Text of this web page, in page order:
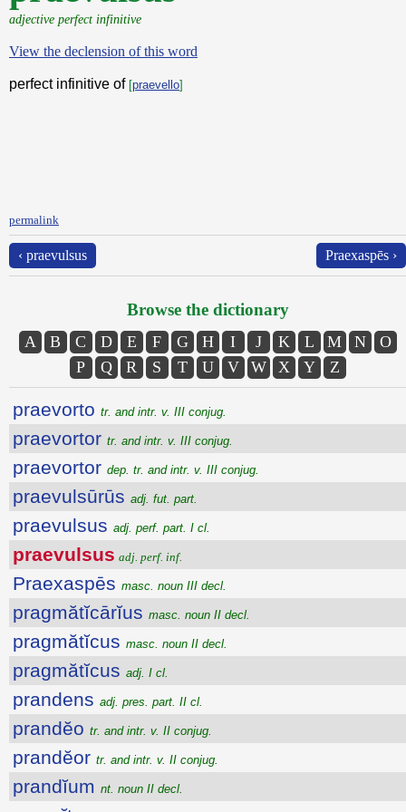
adjective perfect infinitive
View the declension of this word
perfect infinitive of [praevello]
permalink
‹ praevulsus Praexaspēs ›
Browse the dictionary
A B C D E F G H I J K L M N
O
P
Q R S T U V W X Y Z
praevorto tr. and intr. v. III conjug.
praevortor tr. and intr. v. III conjug.
praevortor dep. tr. and intr. v. III conjug.
praevulsūrūs adj. fut. part.
praevulsus adj. perf. part. I cl.
praevulsus adj. perf. inf.
Praexaspēs masc. noun III decl.
pragmătĭcārĭus masc. noun II decl.
pragmătĭcus masc. noun II decl.
pragmătĭcus adj. I cl.
prandens adj. pres. part. II cl.
prandĕo tr. and intr. v. II conjug.
prandĕor tr. and intr. v. II conjug.
prandĭum nt. noun II decl.